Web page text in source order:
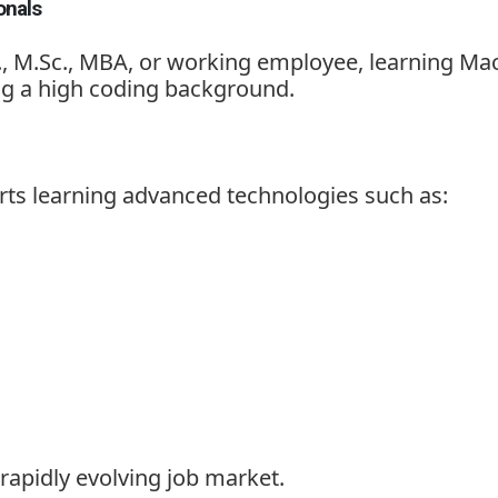
M.Sc., MBA, or working employee, learning
a high coding background.
learning advanced technologies such as:
evolving job market.